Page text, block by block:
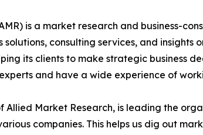
is a market research and business-
solutions, consulting services, and
its clients to make strategic business
and have a wide experience of
Allied Market Research, is leading the
companies. This helps us dig out